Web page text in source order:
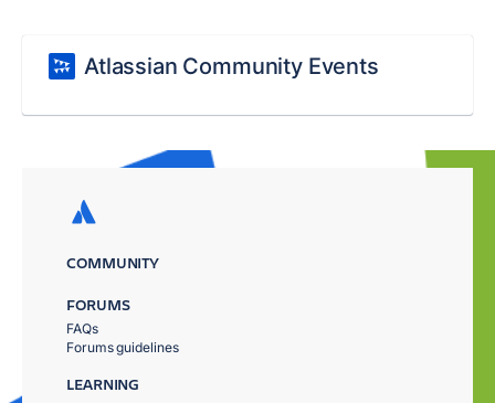
Atlassian Community Events
COMMUNITY
FORUMS
FAQs
Forums guidelines
LEARNING